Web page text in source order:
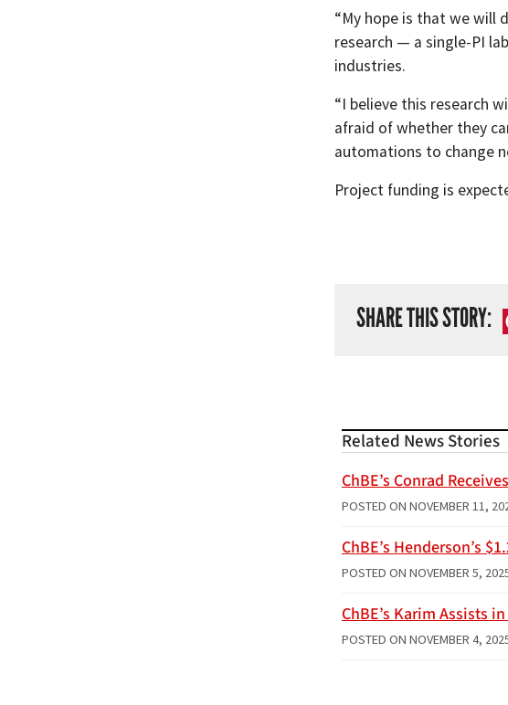
“My hope is that we will
research — a single-PI
industries.
“I believe this research
afraid of whether they
automations to change
Project funding is
SHARE THIS STORY:
Related News Stories
ChBE’s Conrad
POSTED ON NOVEMBER 11,
ChBE’s Henderson’s
POSTED ON NOVEMBER 5,
ChBE’s Karim Assists
POSTED ON NOVEMBER 4,